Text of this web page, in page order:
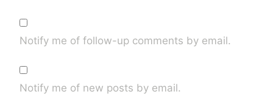
Notify me of follow-up comments by email.
Notify me of new posts by email.